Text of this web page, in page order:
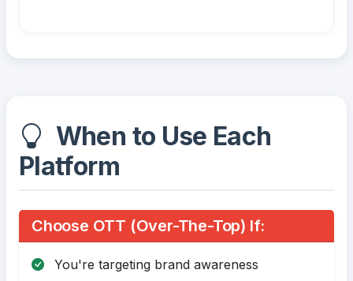
When to Use Each
Platform
Choose OTT (Over-The-Top) If:
You're targeting brand awareness